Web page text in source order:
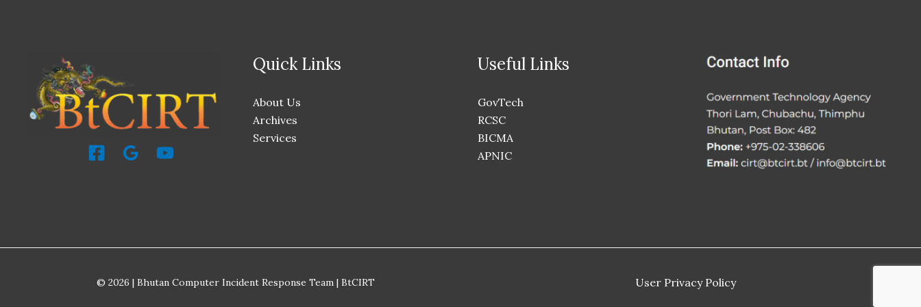
Quick Links
About Us
Archives
Services
Useful Links
GovTech
RCSC
BICMA
APNIC
© 2026 | Bhutan Computer Incident Response Team | BtCIRT User Privacy Policy